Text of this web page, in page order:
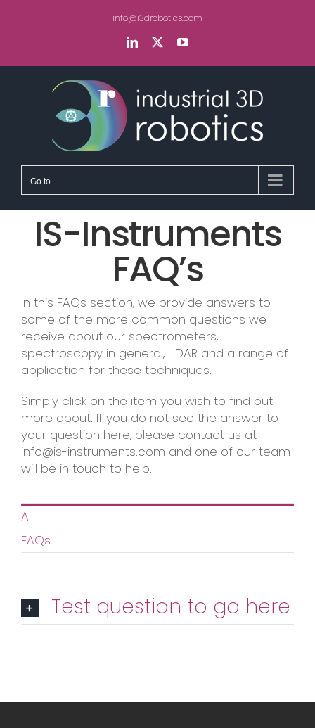
info@i3drobotics.com
LinkedIn YouTube
Go to...
IS-Instruments
FAQ’s
In this FAQs section, we provide answers to
some of the more common questions we
receive about our spectrometers,
spectroscopy in general, LIDAR and a range of
application for these techniques.
Simply click on the item you wish to find out
more about. If you do not see the answer to
your question here, please contact us at
info@is-instruments.com and one of our team
will be in touch to help.
All
FAQs
Test question to go here